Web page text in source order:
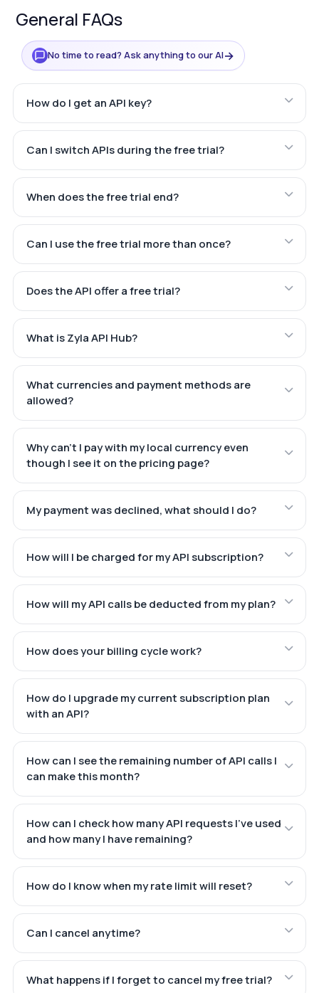
General FAQs
No time to read? Ask anything to our AI→
How do I get an API key?
Can I switch APIs during the free trial?
When does the free trial end?
Can I use the free trial more than once?
Does the API offer a free trial?
What is Zyla API Hub?
What currencies and payment methods are
allowed?
Why can't I pay with my local currency even
though I see it on the pricing page?
My payment was declined, what should I do?
How will I be charged for my API subscription?
How will my API calls be deducted from my plan?
How does your billing cycle work?
How do I upgrade my current subscription plan
with an API?
How can I see the remaining number of API calls I
can make this month?
How can I check how many API requests I've used
and how many I have remaining?
How do I know when my rate limit will reset?
Can I cancel anytime?
What happens if I forget to cancel my free trial?